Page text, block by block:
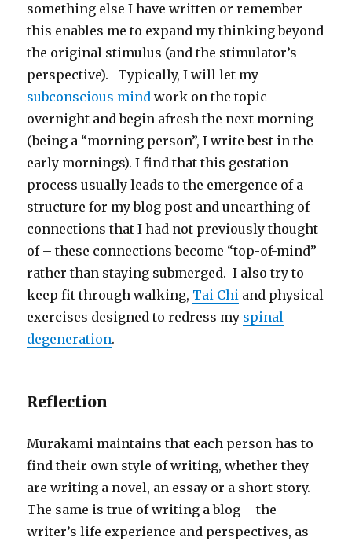
something else I have written or remember –
this enables me to expand my thinking beyond
the original stimulus (and the stimulator’s
perspective). Typically, I will let my
subconscious mind work on the topic
overnight and begin afresh the next morning
(being a “morning person”, I write best in the
early mornings). I find that this gestation
process usually leads to the emergence of a
structure for my blog post and unearthing of
connections that I had not previously thought
of – these connections become “top-of-mind”
rather than staying submerged. I also try to
keep fit through walking, Tai Chi and physical
exercises designed to redress my spinal
degeneration.
Reflection
Murakami maintains that each person has to
find their own style of writing, whether they
are writing a novel, an essay or a short story.
The same is true of writing a blog – the
writer’s life experience and perspectives, as